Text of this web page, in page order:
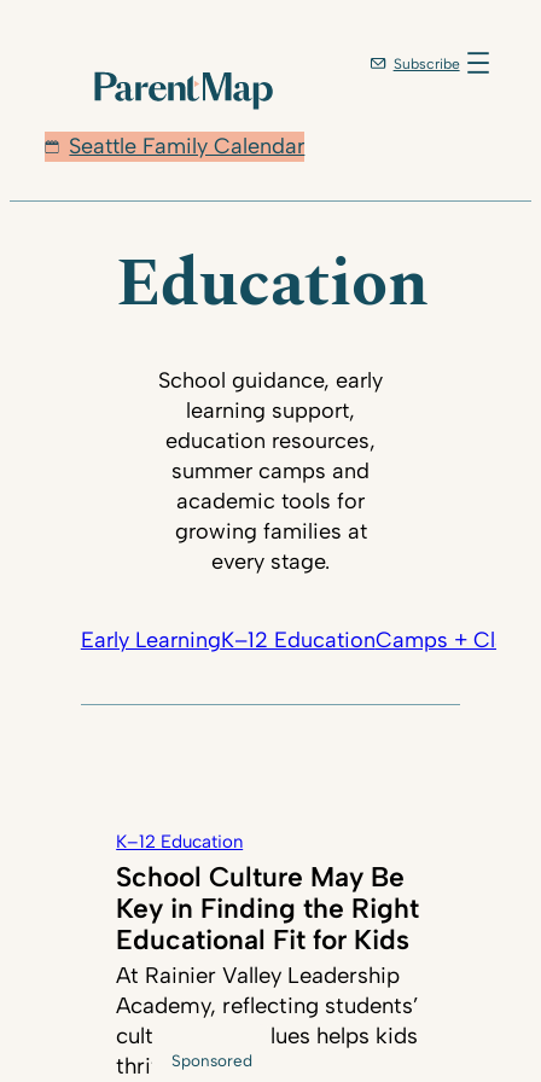
Seattle Family Calendar
Subscribe
Education
School guidance, early
learning support,
education resources,
summer camps and
academic tools for
growing families at
every stage.
Early LearningK–12 EducationCamps +
Sponsored
K–12 Education
School Culture May Be
Key in Finding the Right
Educational Fit for Kids
At Rainier Valley Leadership
Academy, reflecting students’
cultures and values helps kids
thrive